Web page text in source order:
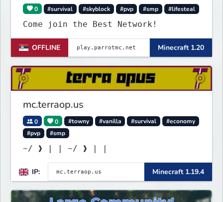
0 #survival #skyblock #pvp #smp #lifesteal
Come join the Best Network!
OFFLINE Minecraft 1.20
mc.terraop.us
0 0 #towny #vanilla #survival
#economy
#pvp
#smp
~/ ❱ | | ~/ ❱ | |
IP: Minecraft 1.19.4